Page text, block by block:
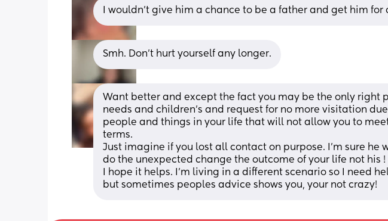
I wouldn’t give him a chance to be a father and get him
Smh. Don't hurt yourself any longer.
Want better and except the fact you may be the only right
needs and children’s and request for no more visitation
people and things in your life that will not allow you to
terms.
Just imagine if you lost all contact on purpose. I’m sure he
do the unexpected change the outcome of your life not his !
I hope it helps. I’m living in a different scenario so I need
but sometimes peoples advice shows you, your not crazy!